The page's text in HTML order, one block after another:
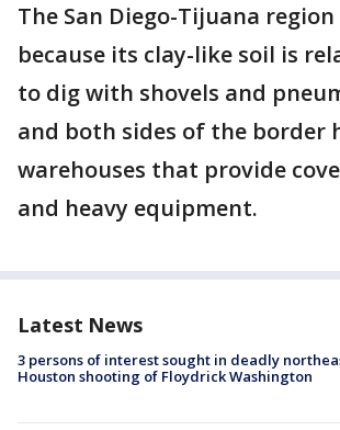
The San Diego-Tijuana
because its clay-like soil is
to dig with shovels and
and both sides of the border
warehouses that provide
and heavy equipment.
Latest News
3 persons of interest sought in deadly
Houston shooting of Floydrick Washington